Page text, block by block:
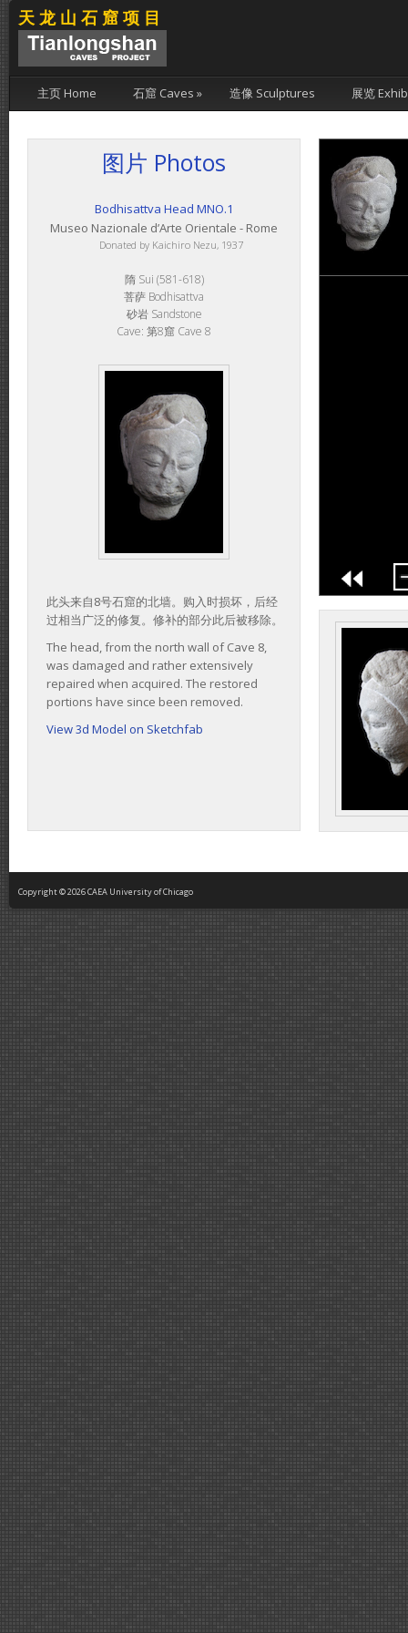
天龙山石窟项目
主页 Home 石窟 Caves » 造像 Sculptures 展览
图片 Photos
Bodhisattva Head MNO.1
Museo Nazionale d’Arte Orientale - Rome
Donated by Kaichiro Nezu, 1937
隋 Sui (581-618)
菩萨 Bodhisattva
砂岩 Sandstone
Cave: 第8窟 Cave 8
此头来自8号石窟的北墙。购入时损坏，后经
过相当广泛的修复。修补的部分此后被移除。
The head, from the north wall of Cave 8,
was damaged and rather extensively
repaired when acquired. The restored
portions have since been removed.
View 3d Model on Sketchfab
Copyright © 2026 CAEA University of Chicago